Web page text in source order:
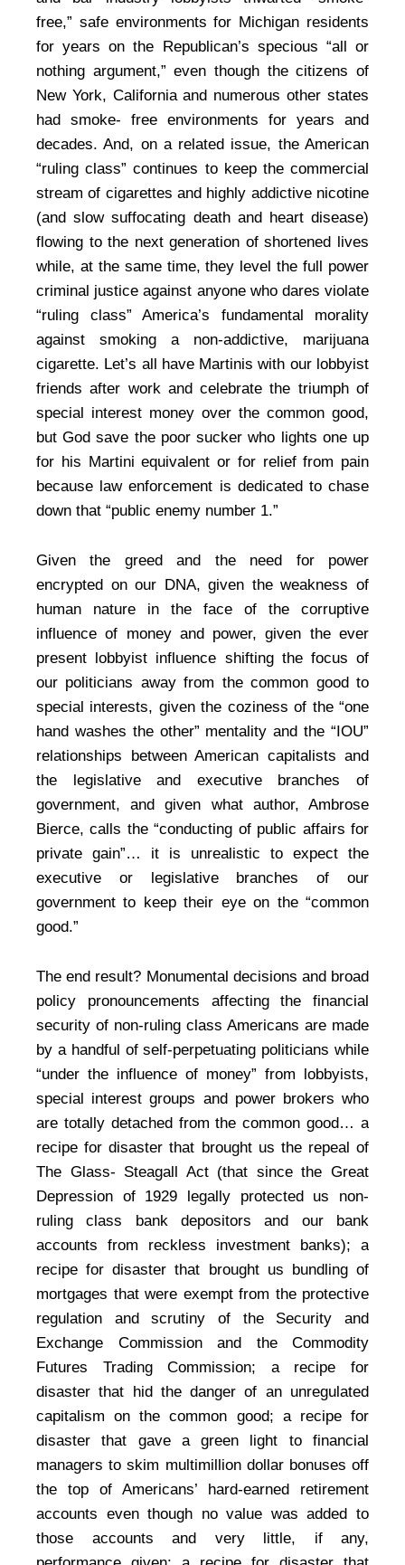
free,” safe environments for Michigan residents
for years on the Republican’s specious “all or
nothing argument,” even though the citizens of
New York, California and numerous other states
had smoke- free environments for years and
decades. And, on a related issue, the American
“ruling class” continues to keep the commercial
stream of cigarettes and highly addictive nicotine
(and slow suffocating death and heart disease)
flowing to the next generation of shortened lives
while, at the same time, they level the full power
criminal justice against anyone who dares violate
“ruling class” America’s fundamental morality
against smoking a non-addictive, marijuana
cigarette. Let’s all have Martinis with our lobbyist
friends after work and celebrate the triumph of
special interest money over the common good,
but God save the poor sucker who lights one up
for his Martini equivalent or for relief from pain
because law enforcement is dedicated to chase
down that “public enemy number 1.”
Given the greed and the need for power
encrypted on our DNA, given the weakness of
human nature in the face of the corruptive
influence of money and power, given the ever
present lobbyist influence shifting the focus of
our politicians away from the common good to
special interests, given the coziness of the “one
hand washes the other” mentality and the “IOU”
relationships between American capitalists and
the legislative and executive branches of
government, and given what author, Ambrose
Bierce, calls the “conducting of public affairs for
private gain”… it is unrealistic to expect the
executive or legislative branches of our
government to keep their eye on the “common
good.”
The end result? Monumental decisions and broad
policy pronouncements affecting the financial
security of non-ruling class Americans are made
by a handful of self-perpetuating politicians while
“under the influence of money” from lobbyists,
special interest groups and power brokers who
are totally detached from the common good… a
recipe for disaster that brought us the repeal of
The Glass- Steagall Act (that since the Great
Depression of 1929 legally protected us non-
ruling class bank depositors and our bank
accounts from reckless investment banks); a
recipe for disaster that brought us bundling of
mortgages that were exempt from the protective
regulation and scrutiny of the Security and
Exchange Commission and the Commodity
Futures Trading Commission; a recipe for
disaster that hid the danger of an unregulated
capitalism on the common good; a recipe for
disaster that gave a green light to financial
managers to skim multimillion dollar bonuses off
the top of Americans’ hard-earned retirement
accounts even though no value was added to
those accounts and very little, if any,